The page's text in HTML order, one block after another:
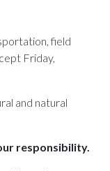
field
Friday,
and natural
responsibility.